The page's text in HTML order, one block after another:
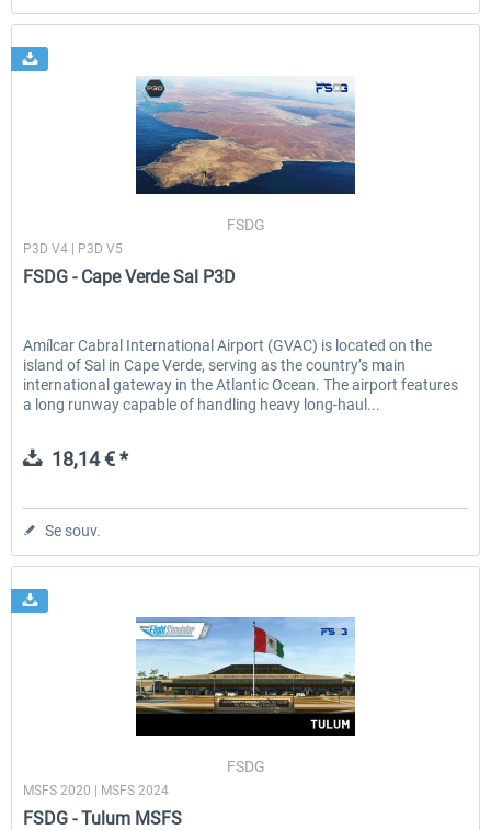
FSDG
P3D V4 | P3D V5
FSDG - Cape Verde Sal P3D
Amílcar Cabral International Airport (GVAC) is located on the
island of Sal in Cape Verde, serving as the country’s main
international gateway in the Atlantic Ocean. The airport features
a long runway capable of handling heavy long-haul...
18,14 € *
Se souv.
FSDG
MSFS 2020 | MSFS 2024
FSDG - Tulum MSFS